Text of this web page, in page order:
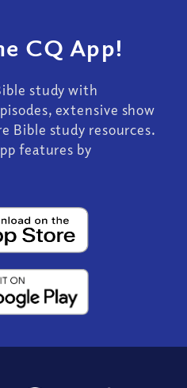
CQ App!
study with
extensive show
Bible study resources.
features by